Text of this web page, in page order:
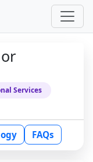
Services
FAQs